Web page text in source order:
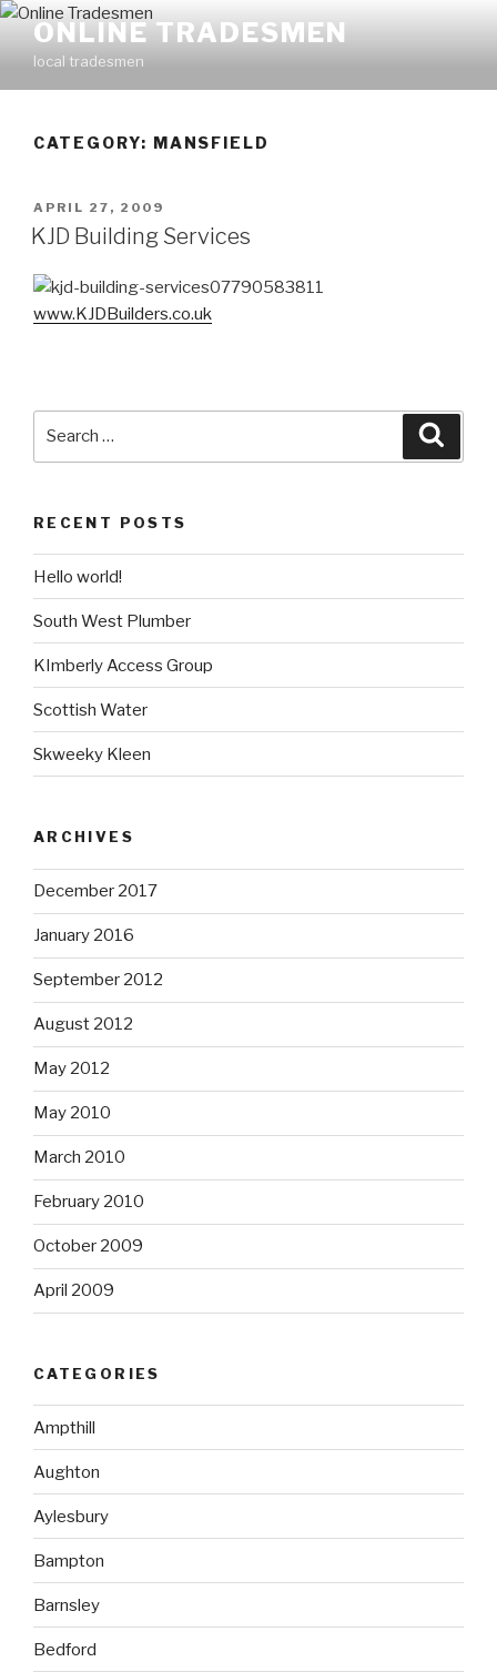
Skip
content
ONLINE TRADESMEN
local tradesmen
CATEGORY: MANSFIELD
POSTED
ON
APRIL 27, 2009
KJD Building Services
07790583811
www.KJDBuilders.co.uk
RECENT POSTS
Hello world!
South West Plumber
KImberly Access Group
Scottish Water
Skweeky Kleen
ARCHIVES
December 2017
January 2016
September 2012
August 2012
May 2012
May 2010
March 2010
February 2010
October 2009
April 2009
CATEGORIES
Ampthill
Aughton
Aylesbury
Bampton
Barnsley
Bedford